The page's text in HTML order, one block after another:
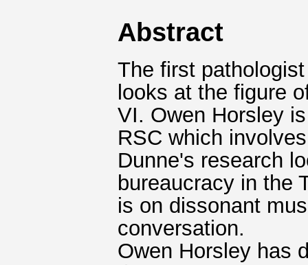
Abstract
The first
looks at the figure
VI. Owen Horsley
RSC which
Dunne's research
bureaucracy in the
is on dissonant
conversation.
Owen Horsley has